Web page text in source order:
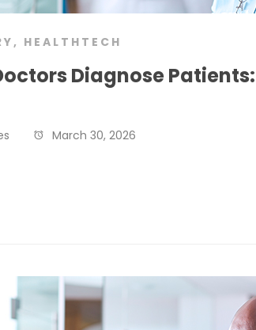
, HEALTHTECH
Diagnose
March 30, 2026